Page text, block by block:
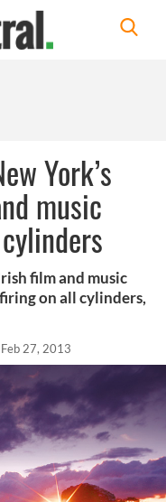
York’s
music
film and music
on all cylinders,
Feb 27, 2013